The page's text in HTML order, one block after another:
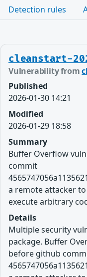
Detection rules
cleanstart-
Vulnerability from
Published
2026-01-30 14:21
Modified
2026-01-29 18:58
Summary
Buffer Overflow
commit
a remote attacker
execute arbitrary
Details
Multiple security
package. Buffer
before github